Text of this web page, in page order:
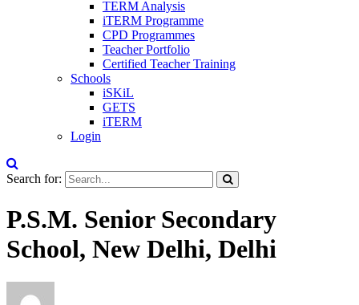
TERM Analysis
iTERM Programme
CPD Programmes
Teacher Portfolio
Certified Teacher Training
Schools
iSKiL
GETS
iTERM
Login
Search for:
P.S.M. Senior Secondary
School, New Delhi, Delhi